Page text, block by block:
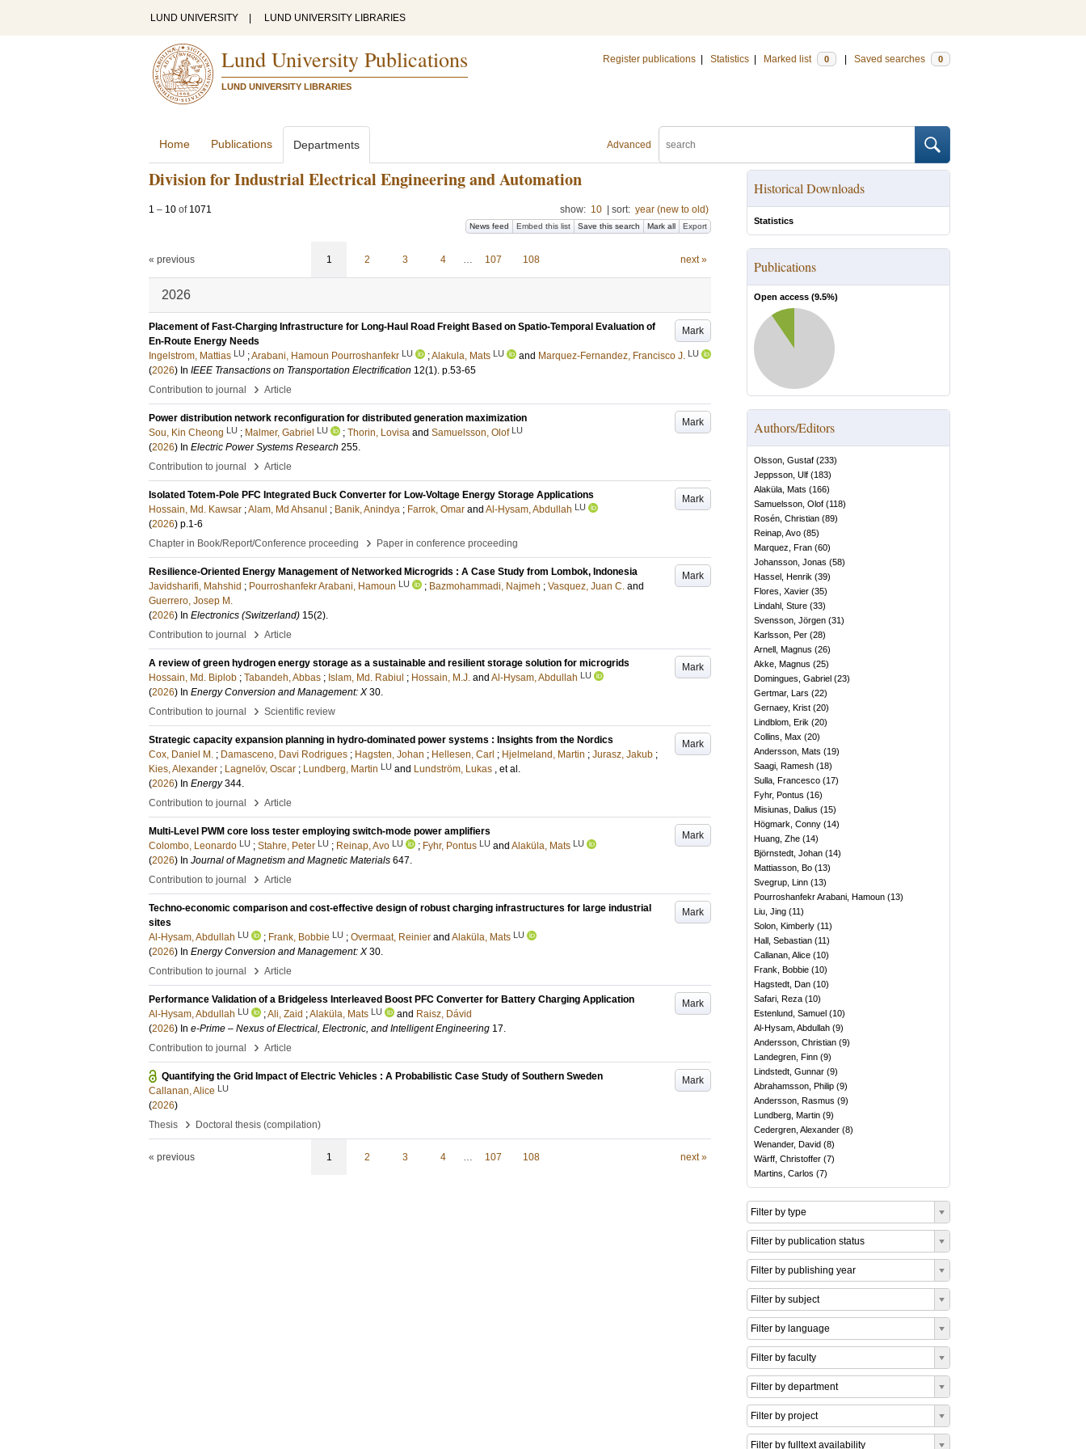
LUND UNIVERSITY LUND UNIVERSITY LIBRARIES
Lund University Publications
LUND UNIVERSITY LIBRARIES
Register publications Statistics Marked list 0 Saved searches 0
Advanced
Home Publications Departments
Division for Industrial Electrical Engineering and Automation
1 – 10 of 1071 show: 10 sort: year (new to old)
News feed Embed this list Save this search Mark all Export
« previous 1 2 3 4 … 107 108 next »
2026
Mark
Placement of Fast-Charging Infrastructure for Long-Haul Road Freight Based on Spatio-Temporal Evaluation of
En-Route Energy Needs
Ingelstrom, Mattias LU ;Arabani, Hamoun Pourroshanfekr LU ;Alakula, Mats LU and Marquez-Fernandez, Francisco J. LU
(2026) In IEEE Transactions on Transportation Electrification 12(1). p.53-65
Contribution to journal
› Article
Mark
Power distribution network reconfiguration for distributed generation maximization
Sou, Kin Cheong LU ; Malmer, Gabriel LU ; Thorin, Lovisa and Samuelsson, Olof LU
(2026) In Electric Power Systems Research 255.
Contribution to journal
› Article
Mark
Isolated Totem-Pole PFC Integrated Buck Converter for Low-Voltage Energy Storage Applications
Hossain, Md. Kawsar ;Alam, Md Ahsanul ; Banik, Anindya ; Farrok, Omar and Al-Hysam, Abdullah LU
(2026) p.1-6
Chapter in Book/Report/Conference proceeding
› Paper in conference proceeding
Mark
Resilience-Oriented Energy Management of Networked Microgrids : A Case Study from Lombok, Indonesia
Javidsharifi, Mahshid ; Pourroshanfekr Arabani, Hamoun LU ; Bazmohammadi, Najmeh ; Vasquez, Juan C. and
Guerrero, Josep M.
(2026) In Electronics (Switzerland) 15(2).
Contribution to journal
› Article
Mark
A review of green hydrogen energy storage as a sustainable and resilient storage solution for microgrids
Hossain, Md. Biplob ; Tabandeh, Abbas ; Islam, Md. Rabiul ; Hossain, M.J. and Al-Hysam, Abdullah LU
(2026) In Energy Conversion and Management: X 30.
Contribution to journal
› Scientific review
Mark
Strategic capacity expansion planning in hydro-dominated power systems : Insights from the Nordics
Cox, Daniel M. ; Damasceno, Davi Rodrigues ; Hagsten, Johan ; Hellesen, Carl ; Hjelmeland, Martin ; Jurasz, Jakub ;
Kies, Alexander ; Lagnelöv, Oscar ; Lundberg, Martin LU and Lundström, Lukas , et al.
(2026) In Energy 344.
Contribution to journal
› Article
Mark
Multi-Level PWM core loss tester employing switch-mode power amplifiers
Colombo, Leonardo LU ; Stahre, Peter LU ; Reinap, Avo LU ; Fyhr, Pontus LU and Alaküla, Mats LU
(2026) In Journal of Magnetism and Magnetic Materials 647.
Contribution to journal
› Article
Mark
Techno-economic comparison and cost-effective design of robust charging infrastructures for large industrial
sites
Al-Hysam, Abdullah LU ; Frank, Bobbie LU ; Overmaat, Reinier and Alaküla, Mats LU
(2026) In Energy Conversion and Management: X 30.
Contribution to journal
› Article
Mark
Performance Validation of a Bridgeless Interleaved Boost PFC Converter for Battery Charging Application
Al-Hysam, Abdullah LU ;Ali, Zaid ;Alaküla, Mats LU and Raisz, Dávid
(2026) In e-Prime – Nexus of Electrical, Electronic, and Intelligent Engineering 17.
Contribution to journal
› Article
Mark
Quantifying the Grid Impact of Electric Vehicles : A Probabilistic Case Study of Southern Sweden
Callanan, Alice LU
(2026)
Thesis
› Doctoral thesis (compilation)
« previous 1 2 3 4 … 107 108 next »
Historical Downloads
Statistics
Publications
Open access (9.5%)
Authors/Editors
Olsson, Gustaf (233)
Jeppsson, Ulf (183)
Alaküla, Mats (166)
Samuelsson, Olof (118)
Rosén, Christian (89)
Reinap, Avo (85)
Marquez, Fran (60)
Johansson, Jonas (58)
Hassel, Henrik (39)
Flores, Xavier (35)
Lindahl, Sture (33)
Svensson, Jörgen (31)
Karlsson, Per (28)
Arnell, Magnus (26)
Akke, Magnus (25)
Domingues, Gabriel (23)
Gertmar, Lars (22)
Gernaey, Krist (20)
Lindblom, Erik (20)
Collins, Max (20)
Andersson, Mats (19)
Saagi, Ramesh (18)
Sulla, Francesco (17)
Fyhr, Pontus (16)
Misiunas, Dalius (15)
Högmark, Conny (14)
Huang, Zhe (14)
Björnstedt, Johan (14)
Mattiasson, Bo (13)
Svegrup, Linn (13)
Pourroshanfekr Arabani, Hamoun (13)
Liu, Jing (11)
Solon, Kimberly (11)
Hall, Sebastian (11)
Callanan, Alice (10)
Frank, Bobbie (10)
Hagstedt, Dan (10)
Safari, Reza (10)
Estenlund, Samuel (10)
Al-Hysam, Abdullah (9)
Andersson, Christian (9)
Landegren, Finn (9)
Lindstedt, Gunnar (9)
Abrahamsson, Philip (9)
Andersson, Rasmus (9)
Lundberg, Martin (9)
Cedergren, Alexander (8)
Wenander, David (8)
Wärff, Christoffer (7)
Martins, Carlos (7)
Filter by type
Filter by publication status
Filter by publishing year
Filter by subject
Filter by language
Filter by faculty
Filter by department
Filter by project
Filter by fulltext availability